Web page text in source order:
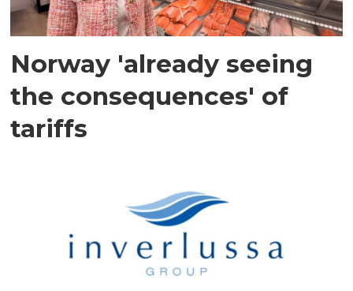
Norway 'already seeing
the consequences' of
tariffs